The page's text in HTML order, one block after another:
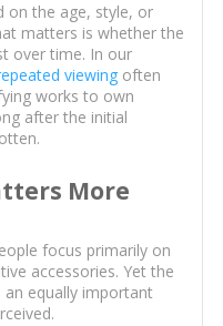
on the age, style, or
matters is whether the
over time. In our
viewingoften
works to own
after the initial
More
focus primarily on
accessories. Yet the
equally important